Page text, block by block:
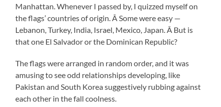
Manhattan. Whenever I passed by, I quizzed myself on
the flags’ countries of origin. Â Some were easy —
Lebanon, Turkey, India, Israel, Mexico, Japan. Â But is
that one El Salvador or the Dominican Republic?
The flags were arranged in random order, and it was
amusing to see odd relationships developing, like
Pakistan and South Korea suggestively rubbing against
each other in the fall coolness.